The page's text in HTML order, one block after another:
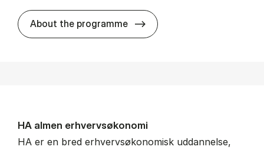
About the programme BSc in In­ter­na­tion­al
HA al­men erhvervs­økonomi
HA er en bred erhvervsøkonomisk uddannelse,